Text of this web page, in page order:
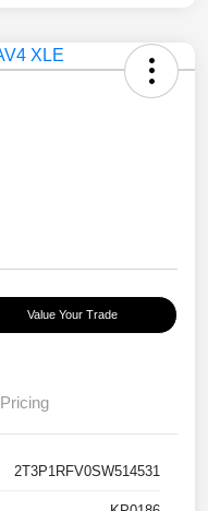
Value Your Trade
Pricing
2T3P1RFV0SW514531